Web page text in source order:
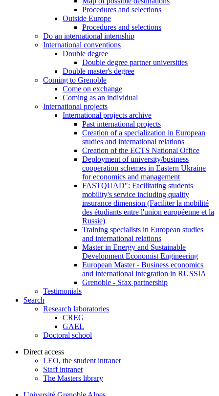
Procedures and selections
Outside Europe
Procedures and selections
Do an international internship
International conventions
Double degree
Double degree partner universities
Double master's degree
Coming to Grenoble
Come on exchange
Coming as an individual
International projects
International projects archive
Past international projects
Creation of a specialization in European
studies and international relations
Creation of the ECTS National Office
Deployment of university/business
cooperation schemes in Eastern Ukraine
for economics and management
FASTQUAD": Facilitating students
mobility's service including quality
insurance dimension (Faciliter la mobilité
des étudiants entre l'union européenne et la
Russie)
Training specialists in European studies
and international relations
Master in Energy and Sustainable
Development Economist Engineering
European Master - Business economics
and international integration in RUSSIA
Grenoble - Sfax partnership
Testimonials
Search
Research laboratories
CREG
GAEL
Doctoral school
Direct access
LEO, the student intranet
Staff intranet
The Masters library